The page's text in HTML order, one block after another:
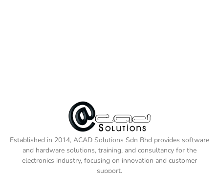
Established in 2014, ACAD Solutions Sdn Bhd provides software
and hardware solutions, training, and consultancy for the
electronics industry, focusing on innovation and customer
support.